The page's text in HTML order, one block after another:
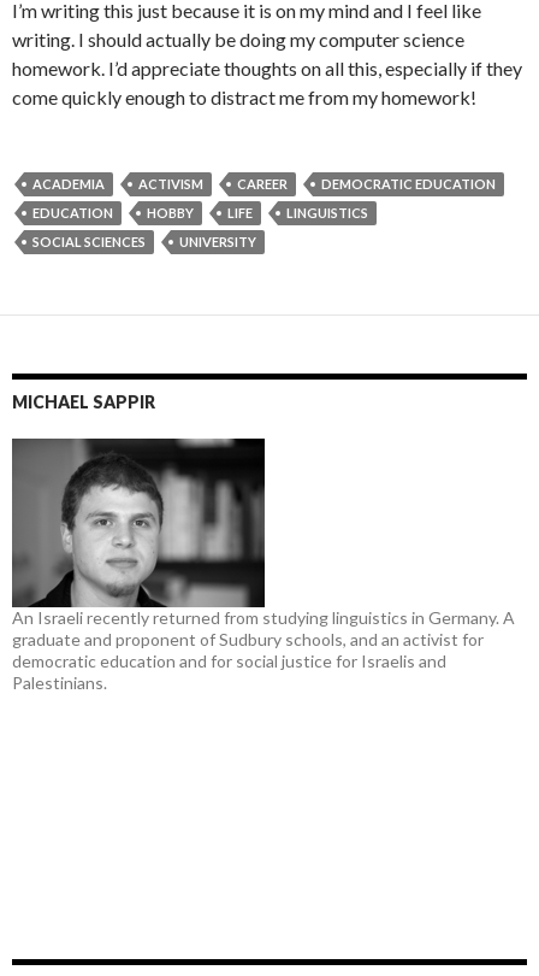
I’m writing this just because it is on my mind and I feel like
writing. I should actually be doing my computer science
homework. I’d appreciate thoughts on all this, especially if they
come quickly enough to distract me from my homework!
ACADEMIA ACTIVISM CAREER
DEMOCRATIC EDUCATION
EDUCATION
HOBBY LIFE
LINGUISTICS
SOCIAL SCIENCES
UNIVERSITY
MICHAEL SAPPIR
An Israeli recently returned from studying linguistics in Germany. A
graduate and proponent of Sudbury schools, and an activist for
democratic education and for social justice for Israelis and
Palestinians.